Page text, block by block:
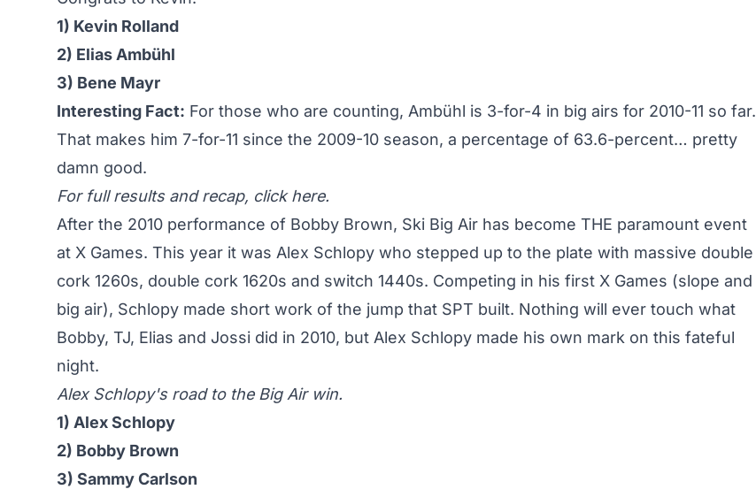
1) Kevin Rolland
2) Elias Ambühl
3) Bene Mayr
Interesting Fact: For those who are counting, Ambühl is 3-for-4 in big airs for 2010-11 so far.
That makes him 7-for-11 since the 2009-10 season, a percentage of 63.6-percent… pretty
damn good.
For full results and recap, click here.
After the 2010 performance of Bobby Brown, Ski Big Air has become THE paramount event
at X Games. This year it was Alex Schlopy who stepped up to the plate with massive double
cork 1260s, double cork 1620s and switch 1440s. Competing in his first X Games (slope and
big air), Schlopy made short work of the jump that SPT built. Nothing will ever touch what
Bobby, TJ, Elias and Jossi did in 2010, but Alex Schlopy made his own mark on this fateful
night.
Alex Schlopy's road to the Big Air win.
1) Alex Schlopy
2) Bobby Brown
3) Sammy Carlson